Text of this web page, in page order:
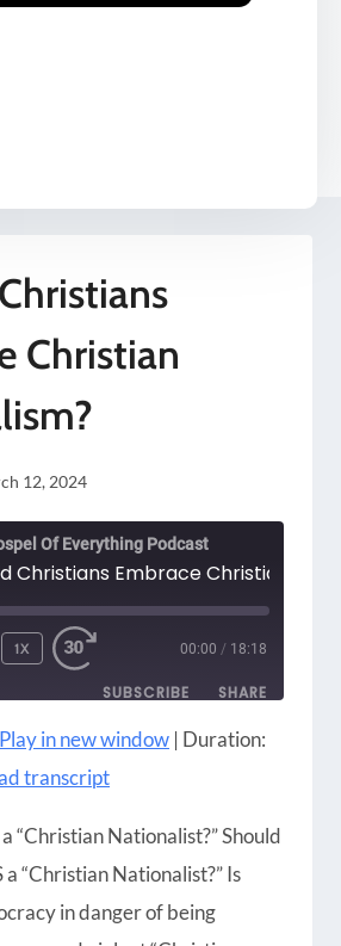
Christian
12, 2024
Of Everything Podcast
1X 00:00 / 18:18
SUBSCRIBE SHARE
Apple Podcasts
Play in new window | Duration:
transcript
“Christian Nationalist?” Should
a “Christian Nationalist?” Is
in danger of being